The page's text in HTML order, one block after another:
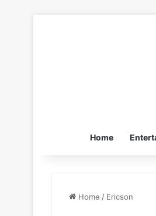
Home
Home / Ericson